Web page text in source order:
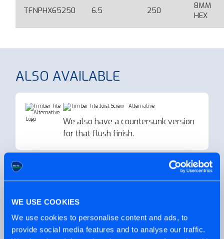
WE USE COOKIES
We use cookies to personalise content and ads, to
provide social media features and to analyse our traffic.
TFNPHX65250 6.5 250
8MM
HEX
ALSO AVAILABLE
We also have a countersunk version
for that flush finish.
next big project?
PRODUCT VIDEO